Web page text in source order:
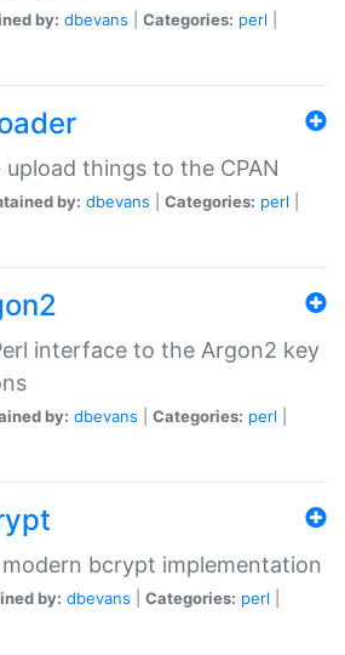
by: dbevans Categories: perl
upload things to the CPAN
by: dbevans Categories: perl
interface to the Argon2 key
by: dbevans Categories: perl
bcrypt implementation
by: dbevans Categories: perl